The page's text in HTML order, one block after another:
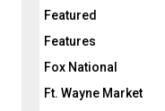
Featured
Features
Fox National
Ft. Wayne Market